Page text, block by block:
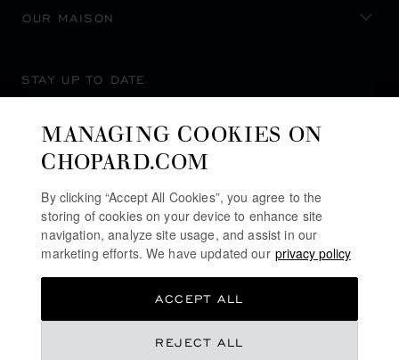
OUR MAISON
STAY UP TO DATE
MANAGING COOKIES ON
CHOPARD.COM
By clicking “Accept All Cookies”, you agree to the
storing of cookies on your device to enhance site
navigation, analyze site usage, and assist in our
marketing efforts. We have updated our privacy policy
REJECT ALL
ACCEPT ALL